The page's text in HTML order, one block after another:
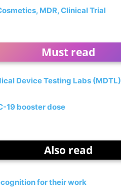
MDR, Clinical Trial
Must read
Device Testing Labs (MDTL)
19 booster dose
Also read
for their work